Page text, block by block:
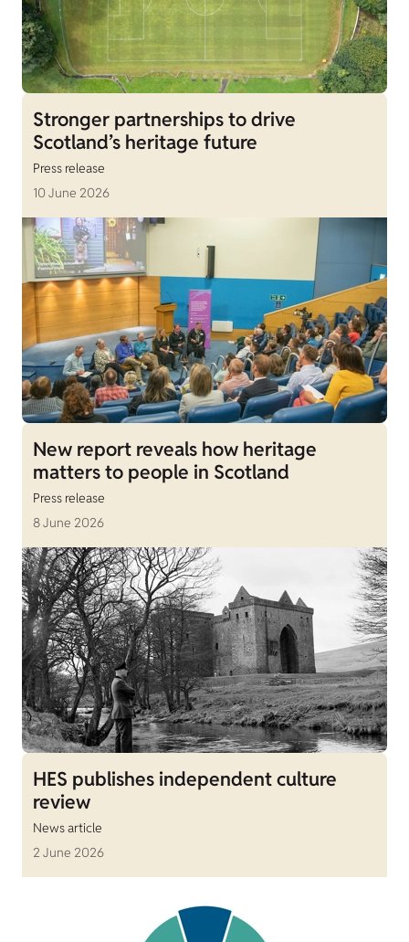
Stronger partnerships to drive
Scotland’s heritage future
Press release
10 June 2026
New report reveals how heritage
matters to people in Scotland
Press release
8 June 2026
HES publishes independent culture
review
News article
2 June 2026